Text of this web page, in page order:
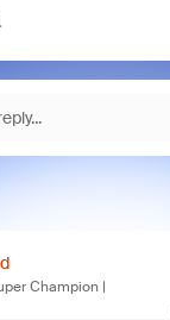
Champion |